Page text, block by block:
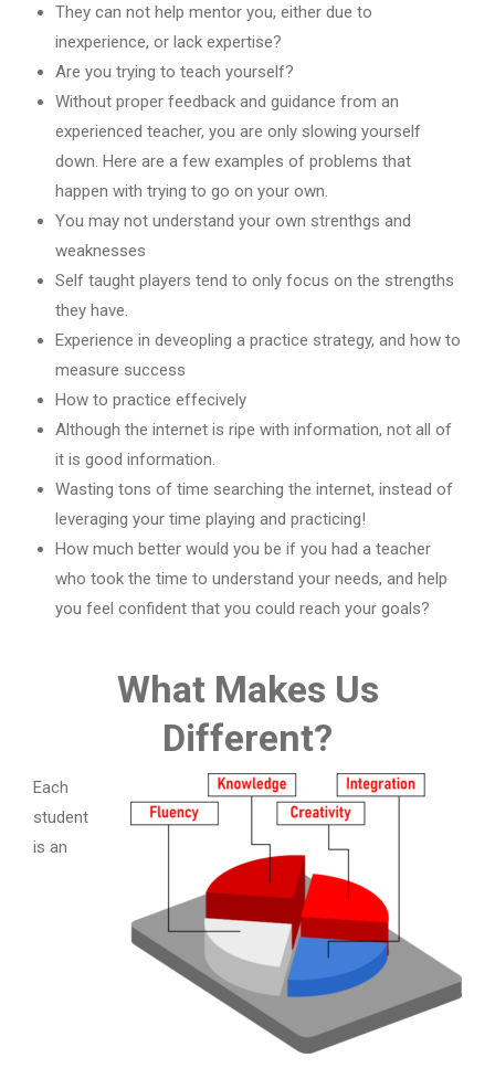
They can not help mentor you, either due to
inexperience, or lack expertise?
Are you trying to teach yourself?
Without proper feedback and guidance from an
experienced teacher, you are only slowing yourself
down. Here are a few examples of problems that
happen with trying to go on your own.
You may not understand your own strenthgs and
weaknesses
Self taught players tend to only focus on the strengths
they have.
Experience in deveopling a practice strategy, and how to
measure success
How to practice effecively
Although the internet is ripe with information, not all of
it is good information.
Wasting tons of time searching the internet, instead of
leveraging your time playing and practicing!
How much better would you be if you had a teacher
who took the time to understand your needs, and help
you feel confident that you could reach your goals?
What Makes Us
Different?
Each
student
is an